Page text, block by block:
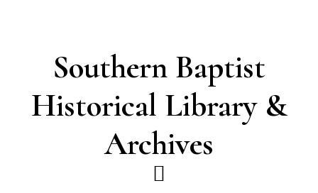
Southern Baptist
Historical Library &
Archives